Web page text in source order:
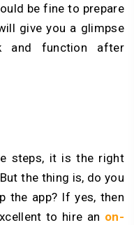
be fine to prepare
give you a glimpse
function after
steps, it is the right
the thing is, do you
the app? If yes, then
to hire an on-